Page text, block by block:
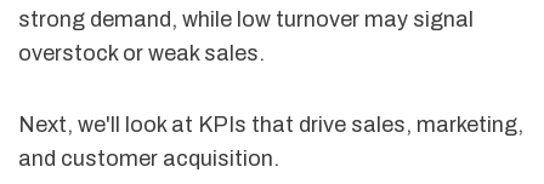
strong demand, while low turnover may signal
overstock or weak sales.
Next, we'll look at KPIs that drive sales, marketing,
and customer acquisition.